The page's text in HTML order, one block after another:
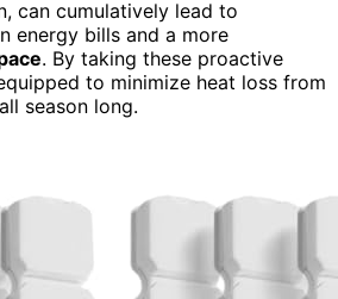
can cumulatively lead to
energy bills and a more
. By taking these proactive
to minimize heat loss from
season long.